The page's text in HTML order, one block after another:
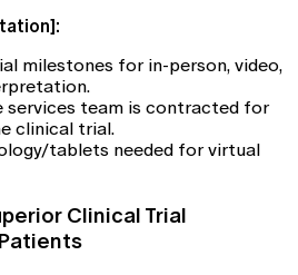
milestones for in-person, video,
services team is contracted for
clinical trial.
tablets needed for virtual
Clinical Trial